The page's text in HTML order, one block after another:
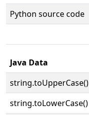
Python source code
Java Data
string.toUpperCase()
string.toLowerCase()